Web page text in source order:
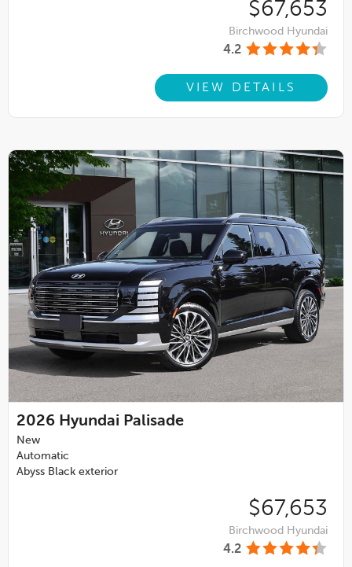
$67,653
Birchwood Hyundai
4.2
VIEW DETAILS
2026 Hyundai Palisade
New
Automatic
Abyss Black exterior
$67,653
Birchwood Hyundai
4.2